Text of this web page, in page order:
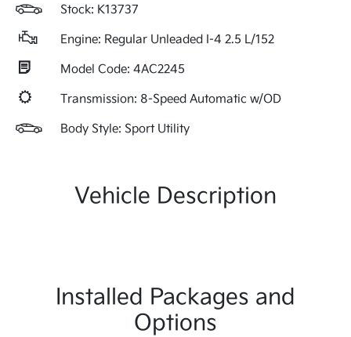
Stock: K13737
Engine: Regular Unleaded I-4 2.5 L/152
Model Code: 4AC2245
Transmission: 8-Speed Automatic w/OD
Body Style: Sport Utility
Vehicle Description
Installed Packages and
Options